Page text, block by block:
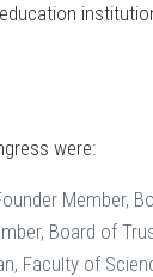
were:
Member,
Board of
Faculty of